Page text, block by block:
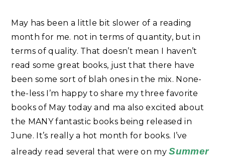
May has been a little bit slower of a reading
month for me. not in terms of quantity, but in
terms of quality. That doesn’t mean I haven’t
read some great books, just that there have
been some sort of blah ones in the mix. None-
the-less I’m happy to share my three favorite
books of May today and ma also excited about
the MANY fantastic books being released in
June. It’s really a hot month for books. I’ve
already read several that were on mySummer